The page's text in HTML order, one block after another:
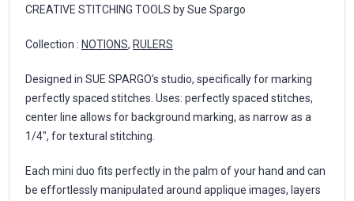
CREATIVE STITCHING TOOLS by Sue Spargo
Collection : NOTIONS, RULERS
Designed in SUE SPARGO’s studio, specifically for marking
perfectly spaced stitches. Uses: perfectly spaced stitches,
center line allows for background marking, as narrow as a
1/4", for textural stitching.
Each mini duo fits perfectly in the palm of your hand and can
be effortlessly manipulated around applique images, layers